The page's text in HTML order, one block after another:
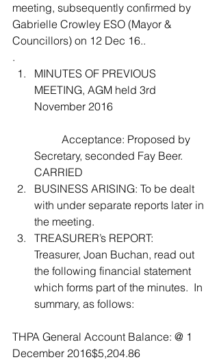
meeting, subsequently confirmed by
Gabrielle Crowley ESO (Mayor &
Councillors) on 12 Dec 16..
.
MINUTES OF PREVIOUS
MEETING, AGM held 3rd
November 2016
Secretary, seconded Fay Beer.
CARRIED
BUSINESS ARISING: To be dealt
with under separate reports later in
the meeting.
TREASURER’s REPORT:
Treasurer, Joan Buchan, read out
the following financial statement
which forms part of the minutes.  In
summary, as follows:
THPA General Account Balance: @ 1
December 2016$5,204.86